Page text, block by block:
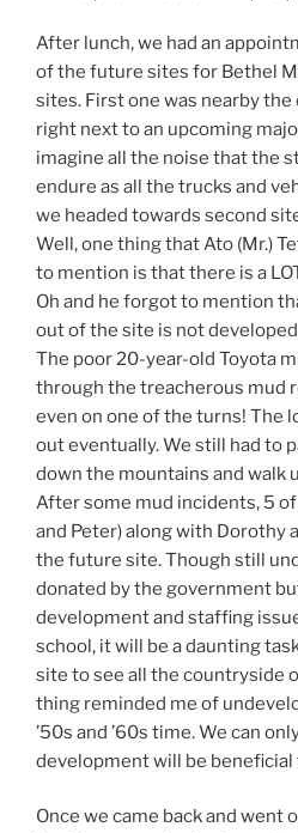
After lunch, we had an
of the future sites for Bethel
sites. First one was nearby
right next to an upcoming
imagine all the noise that the
endure as all the trucks and
we headed towards second
Well, one thing that Ato (Mr.)
to mention is that there is a
Oh and he forgot to mention
out of the site is not
The poor 20-year-old Toyota
through the treacherous mud
even on one of the turns! The
out eventually. We still had to
down the mountains and walk
After some mud incidents, 5 of
and Peter) along with Dorothy
the future site. Though still
donated by the government
development and staffing
school, it will be a daunting
site to see all the countryside
thing reminded me of
’50s and ’60s time. We can
development will be
Once we came back and went